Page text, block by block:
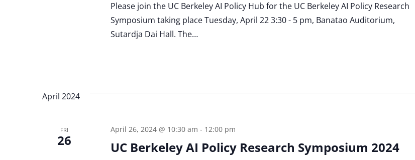
Please join the UC Berkeley AI Policy Hub for the UC Berkeley AI Policy Research
Symposium taking place Tuesday, April 22 3:30 - 5 pm, Banatao Auditorium,
Sutardja Dai Hall. The…
April 2024
FRI
26 UC Berkeley AI Policy Research Symposium 2024
April 26, 2024 @ 10:30 am - 12:00 pm